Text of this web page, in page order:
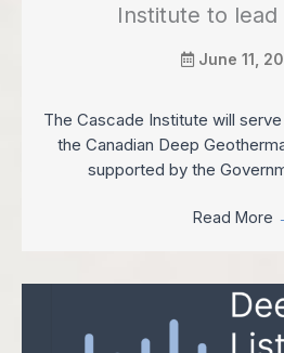
Institute to lead
June 11,
The Cascade Institute will
the Canadian Deep
supported by the
Read More